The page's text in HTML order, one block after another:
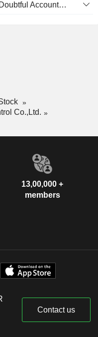
Accumulated Allowance for Doubtful Accounts (Supple)
Co.,Ltd.
13,00,000 +
members
Contact us